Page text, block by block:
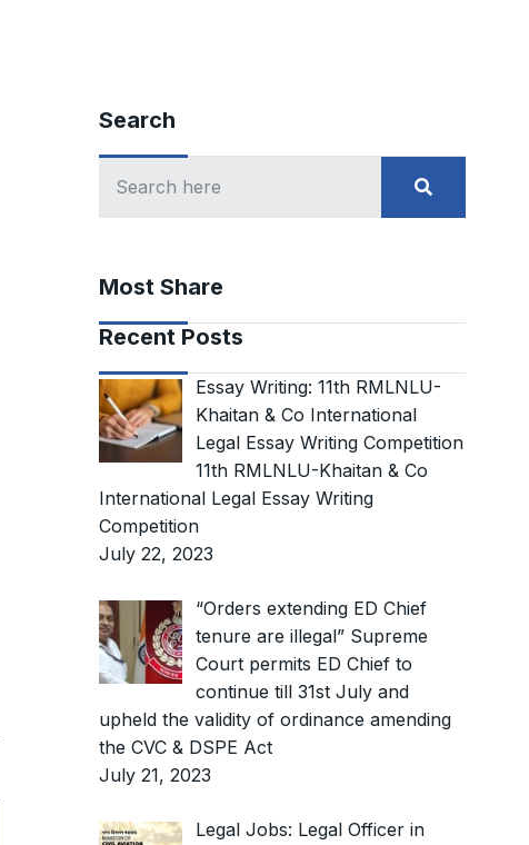
Search
Most Share
Recent Posts
Essay Writing: 11th RMLNLU-
Khaitan & Co International
Legal Essay Writing Competition
11th RMLNLU-Khaitan & Co
International Legal Essay Writing
Competition
July 22, 2023
“Orders extending ED Chief
tenure are illegal” Supreme
Court permits ED Chief to
continue till 31st July and
upheld the validity of ordinance amending
the CVC & DSPE Act
July 21, 2023
Legal Jobs: Legal Officer in